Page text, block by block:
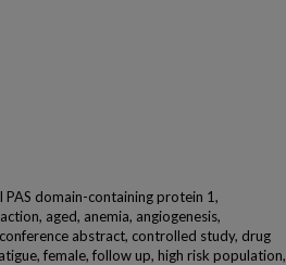
domain-containing protein 1,
aged, anemia, angiogenesis,
abstract, controlled study, drug
female, follow up, high risk population,